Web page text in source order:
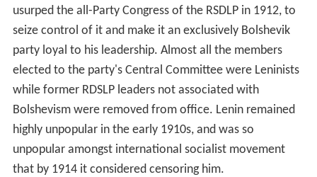
as deputies being elected by deputies as the next lower
level of government. These elections are not
competitive multiparty elections, and most are not
multi-candidate elections; usually a single communist
party candidate is chosen to run for office in which
voters vote either to accept or reject the candidate.
Where there have been more than one candidates, all
candidates are officially vetted before being able to
stand for candidacy, and the system has frequently been